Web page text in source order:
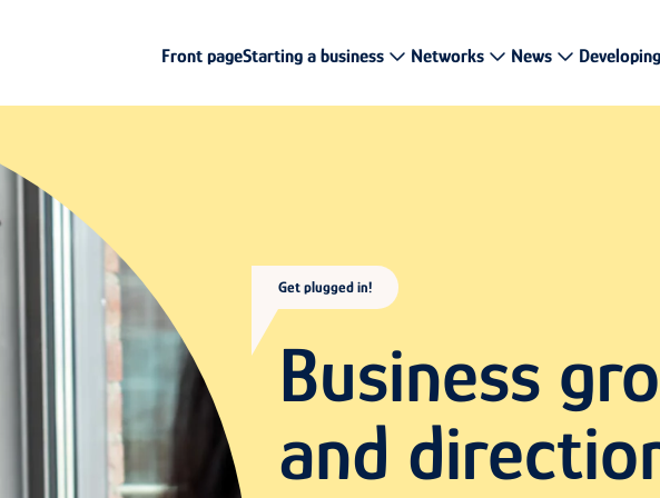
Front pageStarting a business Networks News
Get plugged in!
Business
and